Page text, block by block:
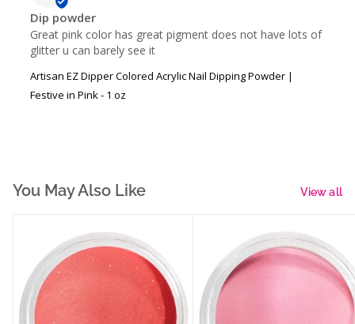
Dip powder
Great pink color has great pigment does not have lots of
glitter u can barely see it
Artisan EZ Dipper Colored Acrylic Nail Dipping Powder |
Festive in Pink - 1 oz
You May Also Like View all